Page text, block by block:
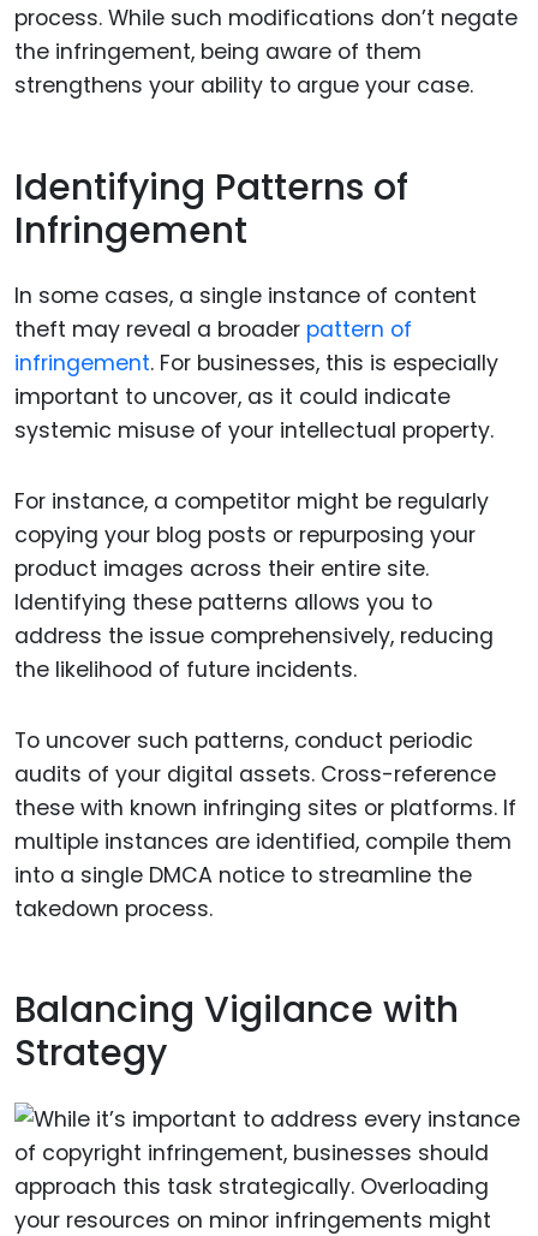
process. While such modifications don’t negate
the infringement, being aware of them
strengthens your ability to argue your case.
Identifying Patterns of
Infringement
In some cases, a single instance of content
theft may reveal a broader pattern of
infringement. For businesses, this is especially
important to uncover, as it could indicate
systemic misuse of your intellectual property.
For instance, a competitor might be regularly
copying your blog posts or repurposing your
product images across their entire site.
Identifying these patterns allows you to
address the issue comprehensively, reducing
the likelihood of future incidents.
To uncover such patterns, conduct periodic
audits of your digital assets. Cross-reference
these with known infringing sites or platforms. If
multiple instances are identified, compile them
into a single DMCA notice to streamline the
takedown process.
Balancing Vigilance with
Strategy